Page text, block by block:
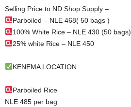
Selling Price to ND Shop Supply –
Parboiled – NLE 468( 50 bags )
100% White Rice – NLE 430 (50 bags)
25% white Rice – NLE 450
KENEMA LOCATION
Parboiled Rice
NLE 485 per bag